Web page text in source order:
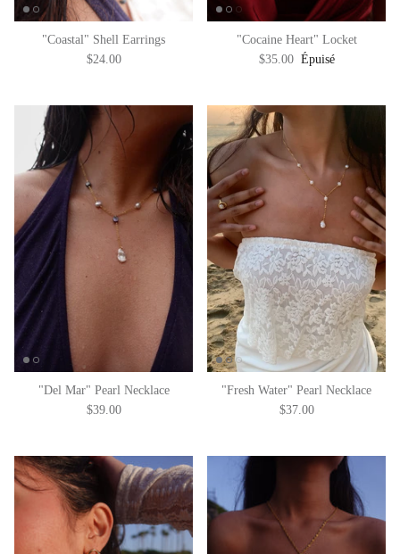
"Coastal" Shell Earrings
$24.00
"Cocaine Heart" Locket
$35.00 Épuisé
"Del Mar" Pearl Necklace
$39.00
"Fresh Water" Pearl Necklace
$37.00